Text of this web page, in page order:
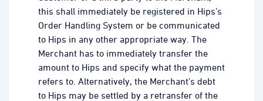
this shall immediately be registered in Hips’s
Order Handling System or be communicated
to Hips in any other appropriate way. The
Merchant has to immediately transfer the
amount to Hips and specify what the payment
refers to. Alternatively, the Merchant’s debt
to Hips may be settled by a retransfer of the